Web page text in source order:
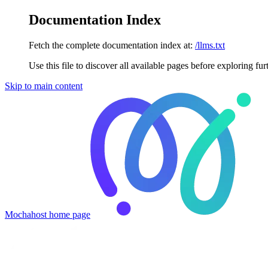
Documentation Index
Fetch the complete documentation index at: /llms.txt
Use this file to discover all available pages before exploring
Skip to main content
Mochahost home page